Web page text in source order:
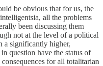
be obvious that for us, the
all the problems
been discussing them
not at the level of a political
a significantly higher,
question have the status of
for all totalitarian